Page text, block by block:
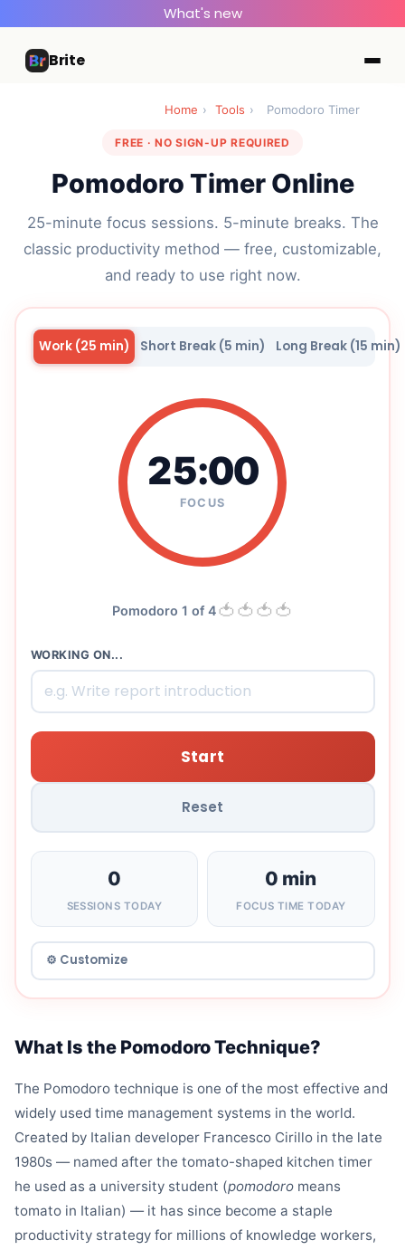
What's new
Brite
Home › Tools › Pomodoro Timer
FREE · NO SIGN-UP REQUIRED
Pomodoro Timer Online
25-minute focus sessions. 5-minute breaks. The
classic productivity method — free, customizable,
and ready to use right now.
Work (25 min) Short Break (5 min) Long Break (15 min)
25:00
FOCUS
Pomodoro 1 of 4🍅 🍅 🍅 🍅
WORKING ON...
Start
Reset
0
SESSIONS TODAY
0 min
FOCUS TIME TODAY
What Is the Pomodoro Technique?
The Pomodoro technique is one of the most effective and
widely used time management systems in the world.
Created by Italian developer Francesco Cirillo in the late
1980s — named after the tomato-shaped kitchen timer
he used as a university student (pomodoro means
tomato in Italian) — it has since become a staple
productivity strategy for millions of knowledge workers,